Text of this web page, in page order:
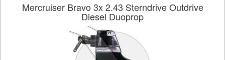
Mercruiser Bravo 3x 2.43 Sterndrive Outdrive
Diesel Duoprop